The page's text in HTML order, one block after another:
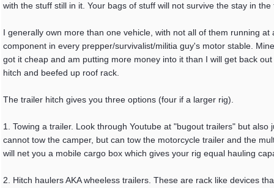
with the stuff still in it. Your bags of stuff will not survive the stay in the
I generally own more than one vehicle, with not all of them running
component in every prepper/survivalist/militia guy's motor stable.
got it cheap and am putting more money into it than I will get back
hitch and beefed up roof rack.
The trailer hitch gives you three options (four if a larger rig).
1. Towing a trailer. Look through Youtube at "bugout trailers" but
cannot tow the camper, but can tow the motorcycle trailer and the
will net you a mobile cargo box which gives your rig equal hauling
2. Hitch haulers AKA wheeless trailers. These are rack like devices